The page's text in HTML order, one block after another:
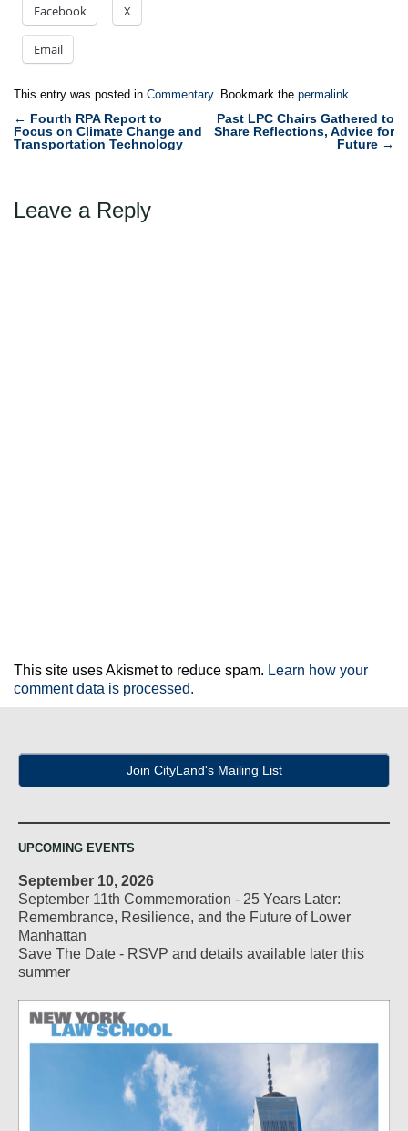
Facebook X
Email
This entry was posted in Commentary. Bookmark the permalink.
Post
navigation
← Fourth RPA Report to
Focus on Climate Change and
Transportation Technology
Past LPC Chairs Gathered to
Share Reflections, Advice for
Future →
Leave a Reply
This site uses Akismet to reduce spam. Learn how your
comment data is processed.
Join CityLand's Mailing List
UPCOMING EVENTS
September 10, 2026
September 11th Commemoration - 25 Years Later:
Remembrance, Resilience, and the Future of Lower
Manhattan
Save The Date - RSVP and details available later this
summer